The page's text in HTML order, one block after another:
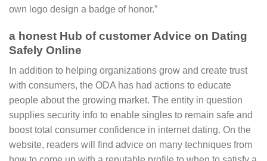
own logo design a badge of honor.”
a honest Hub of customer Advice on Dating
Safely Online
In addition to helping organizations grow and create trust
with consumers, the ODA has had actions to educate
people about the growing market. The entity in question
supplies security info to enable singles to remain safe and
boost total consumer confidence in internet dating. On the
website, readers will find advice on many techniques from